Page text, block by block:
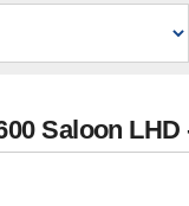
Saloon LHD